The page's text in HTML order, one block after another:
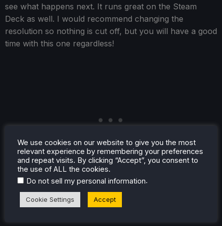
see what happens next. It runs great on the Steam
Deck as well. I would recommend changing the
resolution so nothing is cut off, but you will have a good
time with this one regardless!
We use cookies on our website to give you the most
relevant experience by remembering your preferences
and repeat visits. By clicking “Accept”, you consent to
the use of ALL the cookies.
Do not sell my personal information.
Cookie Settings Accept